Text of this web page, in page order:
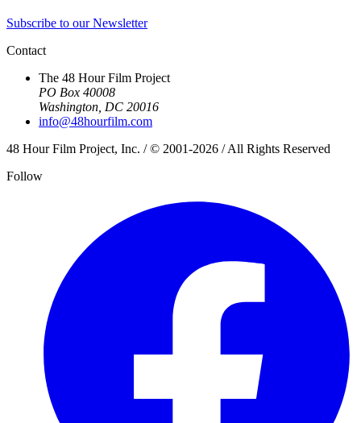
Subscribe to our Newsletter
Contact
The 48 Hour Film Project
PO Box 40008
Washington, DC 20016
info@48hourfilm.com
48 Hour Film Project, Inc. / © 2001-2026 / All Rights Reserved
Follow